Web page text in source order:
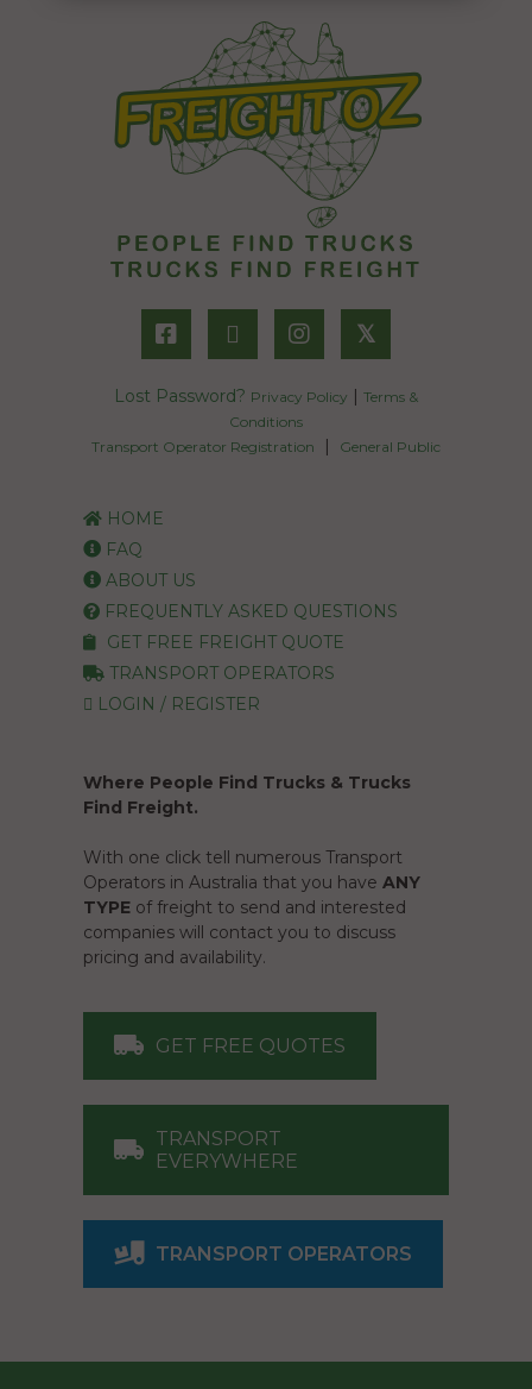
𝕏
Lost Password? Privacy Policy | Terms &
Conditions
Transport Operator Registration
| General Public
HOME
FAQ
ABOUT US
FREQUENTLY ASKED QUESTIONS
GET FREE FREIGHT QUOTE
TRANSPORT OPERATORS
LOGIN / REGISTER
Where People Find Trucks & Trucks
Find Freight.
With one click tell numerous Transport
Operators in Australia that you have ANY
TYPE of freight to send and interested
companies will contact you to discuss
pricing and availability.
GET FREE QUOTES
TRANSPORT
EVERYWHERE
TRANSPORT OPERATORS